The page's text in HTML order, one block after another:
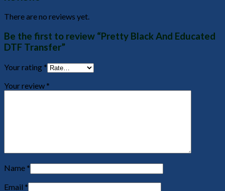
There are no reviews yet.
Be the first to review “Pretty Black And Educated
DTF Transfer”
Your rating *
Your review *
Name *
Email *